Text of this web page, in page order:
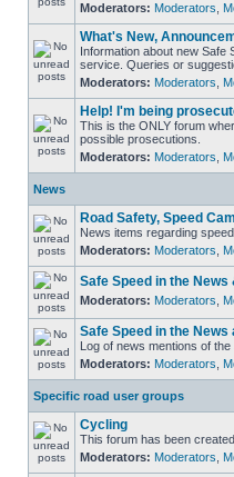
Moderators: Moderators
What's New,
Information about new
service. Queries or
Moderators: Moderators
Help! I'm being
This is the ONLY forum
possible prosecutions.
Moderators: Moderators
News
Road Safety, Speed
News items regarding
Moderators: Moderators
Safe Speed in the
Moderators: Moderators
Safe Speed in the News
Log of news mentions of
Moderators: Moderators
Specific road user groups
Cycling
This forum has been
Moderators: Moderators